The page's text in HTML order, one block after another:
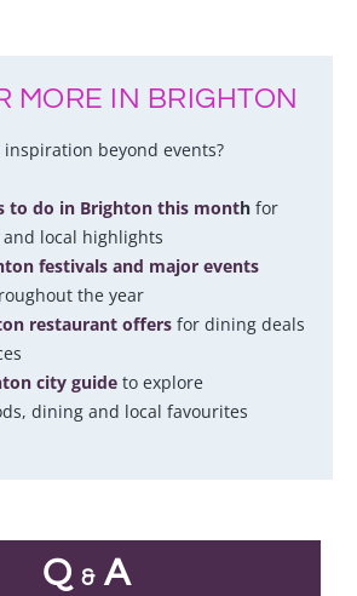
MORE IN BRIGHTON
beyond events?
to do in Brighton this month for
local highlights
festivals and major events
the year
restaurant offers for dining deals
city guide to explore
dining and local favourites
Q &A